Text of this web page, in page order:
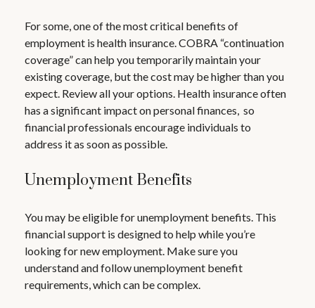
For some, one of the most critical benefits of
employment is health insurance. COBRA “continuation
coverage” can help you temporarily maintain your
existing coverage, but the cost may be higher than you
expect. Review all your options. Health insurance often
has a significant impact on personal finances, so
financial professionals encourage individuals to
address it as soon as possible.
Unemployment Benefits
You may be eligible for unemployment benefits. This
financial support is designed to help while you’re
looking for new employment. Make sure you
understand and follow unemployment benefit
requirements, which can be complex.